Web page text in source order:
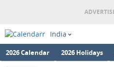
India
2026 Calendar 2026 Holidays